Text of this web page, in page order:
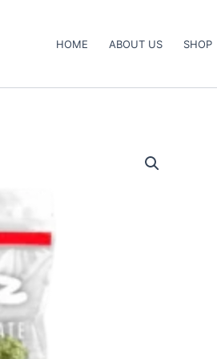
HOME ABOUT US SHOP